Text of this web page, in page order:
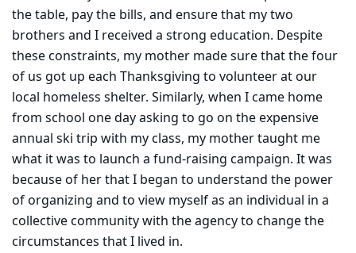
the table, pay the bills, and ensure that my two
brothers and I received a strong education. Despite
these constraints, my mother made sure that the four
of us got up each Thanksgiving to volunteer at our
local homeless shelter. Similarly, when I came home
from school one day asking to go on the expensive
annual ski trip with my class, my mother taught me
what it was to launch a fund-raising campaign. It was
because of her that I began to understand the power
of organizing and to view myself as an individual in a
collective community with the agency to change the
circumstances that I lived in.